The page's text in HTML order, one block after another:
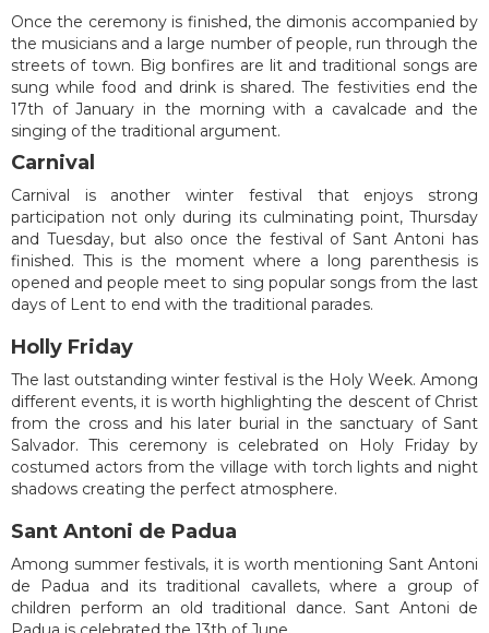
Once the ceremony is finished, the dimonis accompanied by
the musicians and a large number of people, run through the
streets of town. Big bonfires are lit and traditional songs are
sung while food and drink is shared. The festivities end the
17th of January in the morning with a cavalcade and the
singing of the traditional argument.
Carnival
Carnival is another winter festival that enjoys strong
participation not only during its culminating point, Thursday
and Tuesday, but also once the festival of Sant Antoni has
finished. This is the moment where a long parenthesis is
opened and people meet to sing popular songs from the last
days of Lent to end with the traditional parades.
Holly Friday
The last outstanding winter festival is the Holy Week. Among
different events, it is worth highlighting the descent of Christ
from the cross and his later burial in the sanctuary of Sant
Salvador. This ceremony is celebrated on Holy Friday by
costumed actors from the village with torch lights and night
shadows creating the perfect atmosphere.
Sant Antoni de Padua
Among summer festivals, it is worth mentioning Sant Antoni
de Padua and its traditional cavallets, where a group of
children perform an old traditional dance. Sant Antoni de